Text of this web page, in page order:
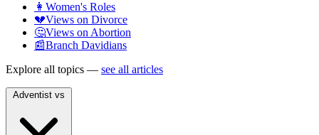
👩 Women's Roles
💔Views on Divorce
🤔Views on Abortion
📰Branch Davidians
Explore all topics — see all articles